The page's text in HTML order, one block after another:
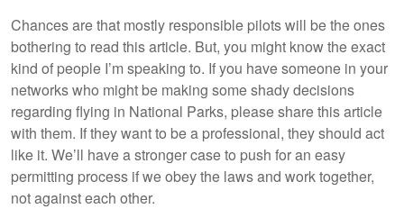
Chances are that mostly responsible pilots will be the ones
bothering to read this article. But, you might know the exact
kind of people I’m speaking to. If you have someone in your
networks who might be making some shady decisions
regarding flying in National Parks, please share this article
with them. If they want to be a professional, they should act
like it. We’ll have a stronger case to push for an easy
permitting process if we obey the laws and work together,
not against each other.